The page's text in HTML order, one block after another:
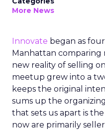
More News
Innovate began as
Manhattan comparing
new reality of selling
meetup grew into a
keeps the original
sums up the
that sets us apart is
now are primarily